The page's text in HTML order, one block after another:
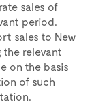
sales of
period.
sales to New
the relevant
on the basis
of such